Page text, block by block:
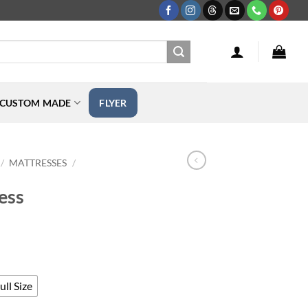
MADE FLYER
/ MATTRESSES /
Size